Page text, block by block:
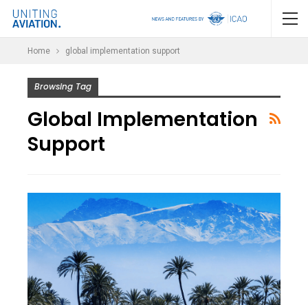
Home global implementation support
Browsing Tag
Global Implementation
Support